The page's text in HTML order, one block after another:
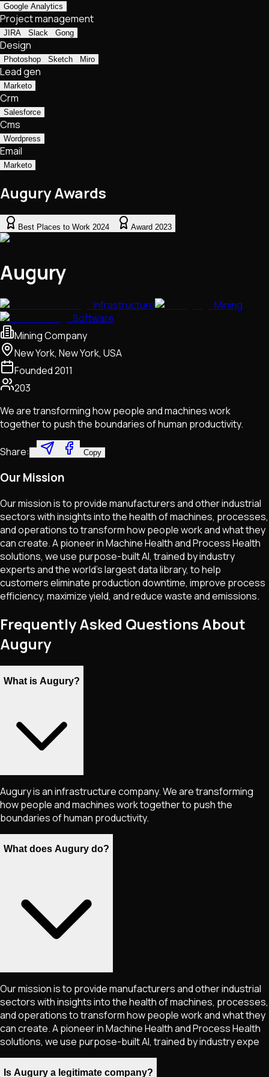
Google Analytics
Project management
JIRA Slack Gong
Design
Photoshop Sketch Miro
Lead gen
Marketo
Crm
Salesforce
Cms
Wordpress
Email
Marketo
Augury Awards
Best Places to Work 2024 Award 2023
Augury
Infrastructure
Mining
Software
Mining Company
New York, New York, USA
Founded2011
203
We are transforming how people and machines work
together to push the boundaries of human productivity.
Share: Copy
Our Mission
Our mission is to provide manufacturers and other industrial
sectors with insights into the health of machines, processes,
and operations to transform how people work and what they
can create. A pioneer in Machine Health and Process Health
solutions, we use purpose-built AI, trained by industry
experts and the world's largest data library, to help
customers eliminate production downtime, improve process
efficiency, maximize yield, and reduce waste and emissions.
Frequently Asked Questions About
Augury
What is Augury?
Augury is an infrastructure company. We are transforming
how people and machines work together to push the
boundaries of human productivity.
What does Augury do?
Our mission is to provide manufacturers and other industrial
sectors with insights into the health of machines, processes,
and operations to transform how people work and what they
can create. A pioneer in Machine Health and Process Health
solutions, we use purpose-built AI, trained by industry expe
Is Augury a legitimate company?